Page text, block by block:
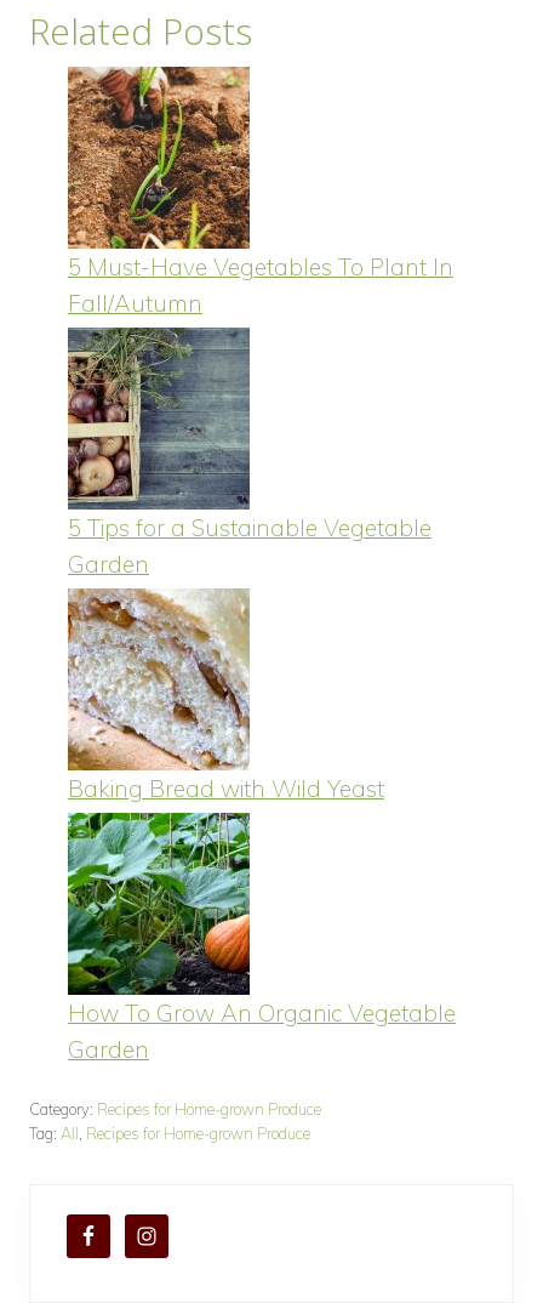
Related Posts
5 Must-Have Vegetables To Plant In
Fall/Autumn
5 Tips for a Sustainable Vegetable
Garden
Baking Bread with Wild Yeast
How To Grow An Organic Vegetable
Garden
Category: Recipes for Home-grown Produce
Tag: All Recipes for Home-grown Produce